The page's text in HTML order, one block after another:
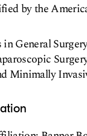
by the
in General
Minimally